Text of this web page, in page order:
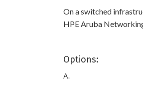
On a switched
HPE Aruba
Options:
A.